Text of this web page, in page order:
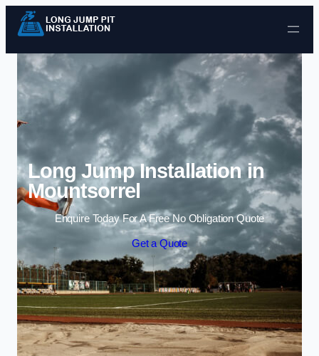
Skip to content
Long Jump Installation in
Mountsorrel
Enquire Today For A Free No Obligation Quote
Get a Quote